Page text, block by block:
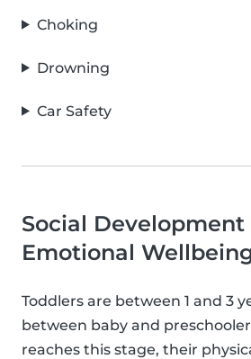
Choking
Drowning
Car Safety
Social Development
Emotional
Toddlers are between 1 and 3
between baby and
reaches this stage, their